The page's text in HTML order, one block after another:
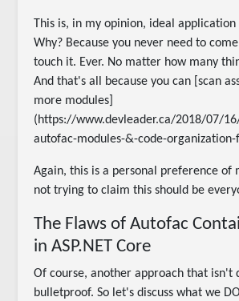
This is, in my opinion, ideal application
Why? Because you never need to
touch it. Ever. No matter how many
And that's all because you can [scan
more modules]
(https://www.devleader.ca/2018/07/
autofac-modules-&-code-organization-
Again, this is a personal preference of
not trying to claim this should be
The Flaws of Autofac
in ASP.NET Core
Of course, another approach that isn't
bulletproof. So let's discuss what we